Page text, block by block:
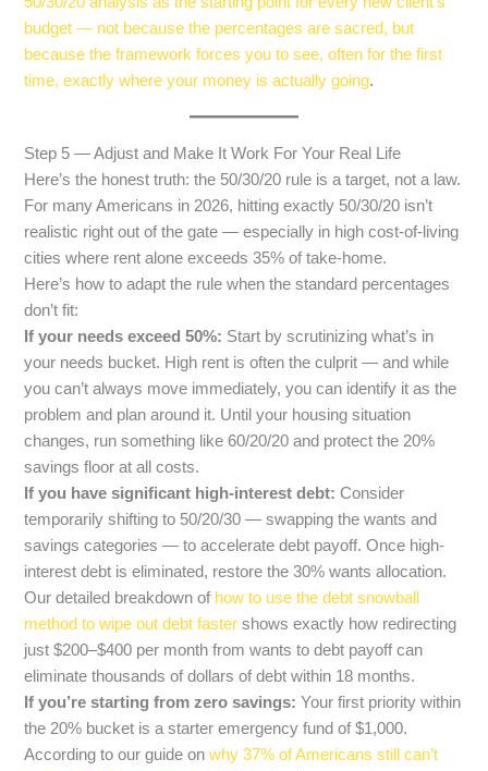
budget — not because the percentages are sacred, but
because the framework forces you to see, often for the first
time, exactly where your money is actually going.
Step 5 — Adjust and Make It Work For Your Real Life
Here’s the honest truth: the 50/30/20 rule is a target, not a law.
For many Americans in 2026, hitting exactly 50/30/20 isn’t
realistic right out of the gate — especially in high cost-of-living
cities where rent alone exceeds 35% of take-home.
Here’s how to adapt the rule when the standard percentages
don’t fit:
If your needs exceed 50%: Start by scrutinizing what’s in
your needs bucket. High rent is often the culprit — and while
you can’t always move immediately, you can identify it as the
problem and plan around it. Until your housing situation
changes, run something like 60/20/20 and protect the 20%
savings floor at all costs.
If you have significant high-interest debt: Consider
temporarily shifting to 50/20/30 — swapping the wants and
savings categories — to accelerate debt payoff. Once high-
interest debt is eliminated, restore the 30% wants allocation.
Our detailed breakdown of how to use the debt snowball
method to wipe out debt faster shows exactly how redirecting
just $200–$400 per month from wants to debt payoff can
eliminate thousands of dollars of debt within 18 months.
If you’re starting from zero savings: Your first priority within
the 20% bucket is a starter emergency fund of $1,000.
According to our guide onwhy 37% of Americans still can’t